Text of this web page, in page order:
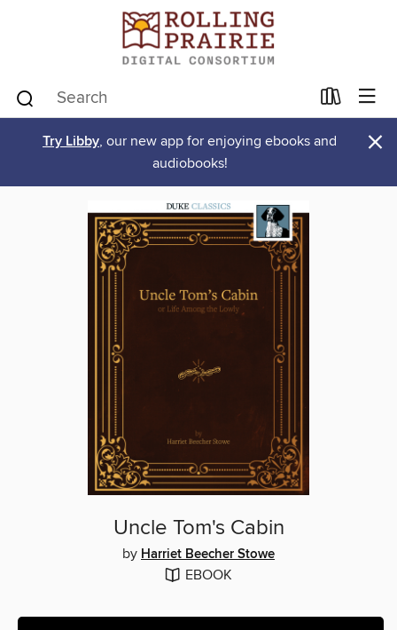
Try Libby, our new app for enjoying ebooks and
audiobooks!
×
Uncle Tom's Cabin
by Harriet Beecher Stowe
EBOOK